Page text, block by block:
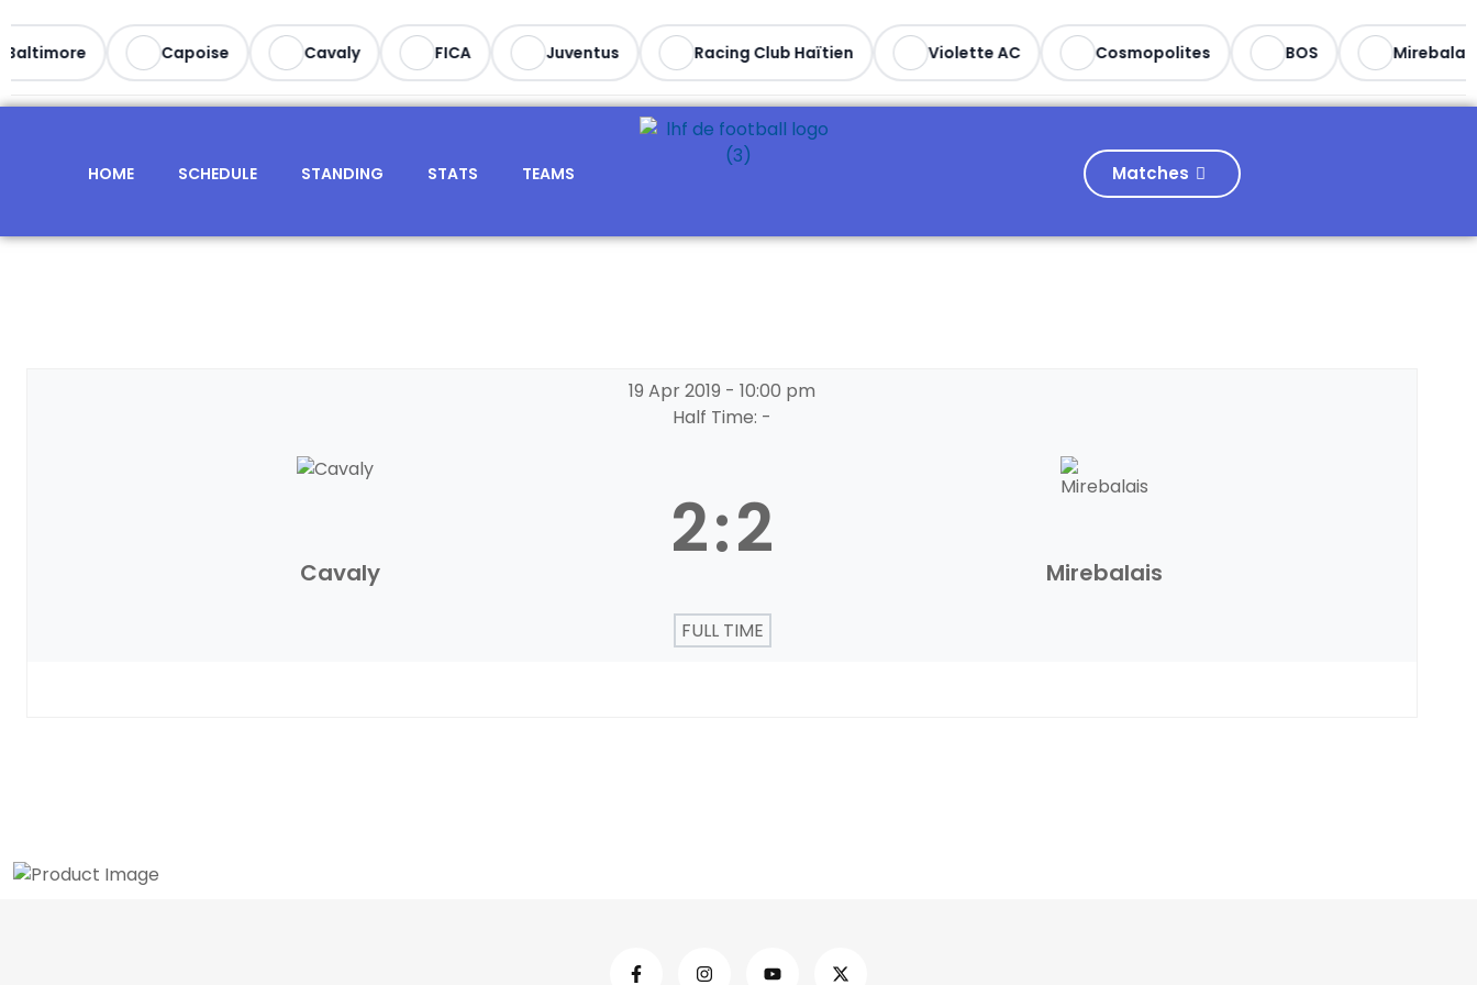
Capoise Cavaly FICA Juventus Racing Club Haïtien Violette AC Cosmopolites BOS Mirebalais
HOME SCHEDULE STANDING STATS TEAMS Matches
19 Apr 2019 - 10:00 pm
Half Time: -
Cavaly 2:2 Mirebalais
FULL TIME